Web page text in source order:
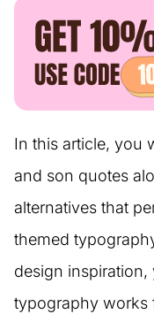
In this article, you
and son quotes
alternatives that
themed
design
typography works